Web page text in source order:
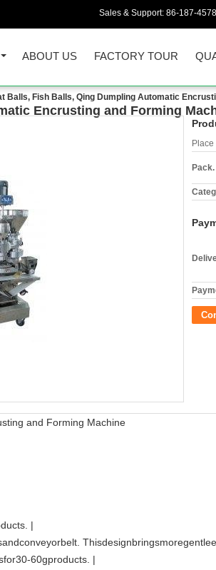
Sales & Support: 86-187-
ABOUT US FACTORY TOUR
Balls, Fish Balls, Qing Dumpling Automatic
Encrusting and Forming
and Forming Machine
|
60gproducts. |